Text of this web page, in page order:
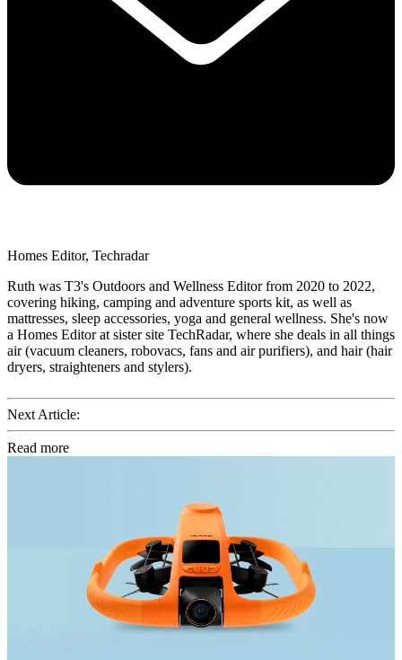
Homes Editor, Techradar
Ruth was T3's Outdoors and Wellness Editor from 2020 to 2022,
covering hiking, camping and adventure sports kit, as well as
mattresses, sleep accessories, yoga and general wellness. She's now
a Homes Editor at sister site TechRadar, where she deals in all things
air (vacuum cleaners, robovacs, fans and air purifiers), and hair (hair
dryers, straighteners and stylers).
Next Article:
Read more